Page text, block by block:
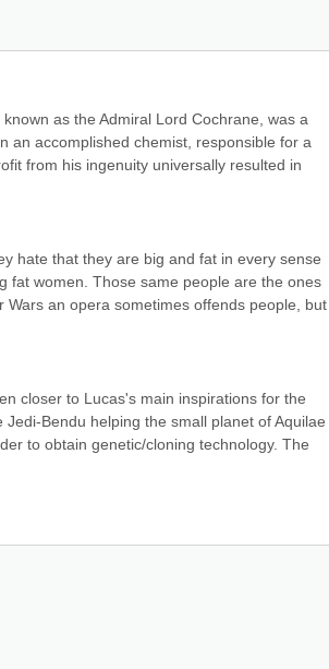
as the Admiral Lord Cochrane, was a
an accomplished chemist, responsible for a
from his ingenuity universally resulted in
hate that they are big and fat in every sense
fat women. Those same people are the ones
an opera sometimes offends people, but
closer to Lucas's main inspirations for the
Bendu helping the small planet of Aquilae
to obtain genetic/cloning technology. The